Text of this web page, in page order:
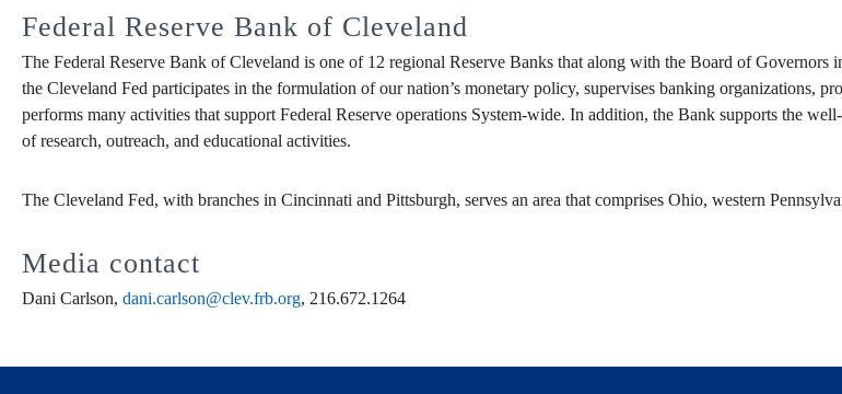
Federal Reserve Bank of Cleveland
The Federal Reserve Bank of Cleveland is one of 12 regional Reserve Banks that along with the Board of
the Cleveland Fed participates in the formulation of our nation’s monetary policy, supervises banking organizations,
performs many activities that support Federal Reserve operations System-wide. In addition, the Bank supports the
of research, outreach, and educational activities.
The Cleveland Fed, with branches in Cincinnati and Pittsburgh, serves an area that comprises Ohio, western
Media contact
Dani Carlson, dani.carlson@clev.frb.org, 216.672.1264